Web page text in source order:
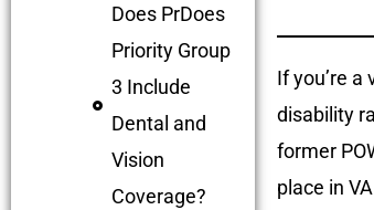
Does PrDoes
Priority Group
3 Include
Dental and
Vision
Coverage?
If you’re
disability
former
place in